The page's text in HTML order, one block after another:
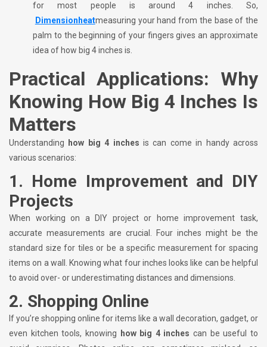
for most people is around 4 inches. So,
Dimensionheatmeasuring your hand from the base of the
palm to the beginning of your fingers gives an approximate
idea of how big 4 inches is.
Practical Applications: Why
Knowing How Big 4 Inches Is
Matters
Understanding how big 4 inches is can come in handy across
various scenarios:
1. Home Improvement and DIY
Projects
When working on a DIY project or home improvement task,
accurate measurements are crucial. Four inches might be the
standard size for tiles or be a specific measurement for spacing
items on a wall. Knowing what four inches looks like can be helpful
to avoid over- or underestimating distances and dimensions.
2. Shopping Online
If you’re shopping online for items like a wall decoration, gadget, or
even kitchen tools, knowing
how big 4 inches can be useful to